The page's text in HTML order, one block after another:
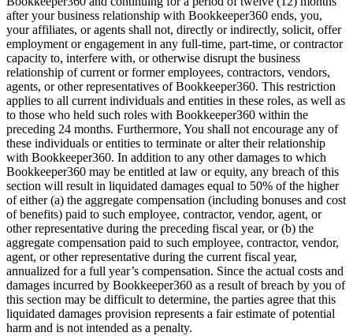
after your business relationship with Bookkeeper360 ends, you,
your affiliates, or agents shall not, directly or indirectly, solicit, offer
employment or engagement in any full-time, part-time, or contractor
capacity to, interfere with, or otherwise disrupt the business
relationship of current or former employees, contractors, vendors,
agents, or other representatives of Bookkeeper360. This restriction
applies to all current individuals and entities in these roles, as well as
to those who held such roles with Bookkeeper360 within the
preceding 24 months. Furthermore, You shall not encourage any of
these individuals or entities to terminate or alter their relationship
with Bookkeeper360. In addition to any other damages to which
Bookkeeper360 may be entitled at law or equity, any breach of this
section will result in liquidated damages equal to 50% of the higher
of either (a) the aggregate compensation (including bonuses and cost
of benefits) paid to such employee, contractor, vendor, agent, or
other representative during the preceding fiscal year, or (b) the
aggregate compensation paid to such employee, contractor, vendor,
agent, or other representative during the current fiscal year,
annualized for a full year’s compensation. Since the actual costs and
damages incurred by Bookkeeper360 as a result of breach by you of
this section may be difficult to determine, the parties agree that this
liquidated damages provision represents a fair estimate of potential
harm and is not intended as a penalty.